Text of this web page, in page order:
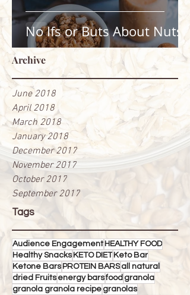
No Ifs or Buts About Nuts
Archive
June 2018
April 2018
March 2018
January 2018
December 2017
November 2017
October 2017
September 2017
Tags
Audience Engagement HEALTHY FOOD
Healthy Snacks KETO DIET Keto Bar
Ketone Bars PROTEIN BARS all natural
dried Fruits energy barsfood granola
granola granola recipe granolas